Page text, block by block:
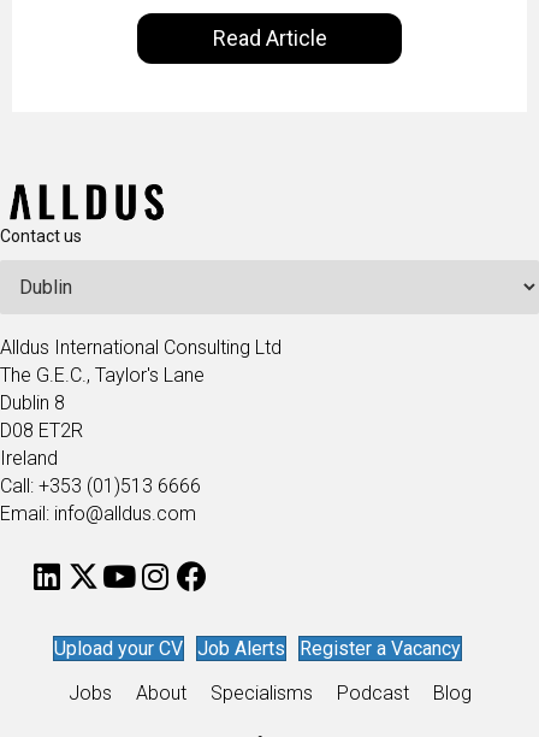
our everyday lives. Powered by Alldus International,
our goal is to share with you the insights of
technologists and data science enthusiasts…
Read Article
Contact us
Alldus International Consulting Ltd
The G.E.C., Taylor's Lane
Dublin 8
D08 ET2R
Ireland
Call: +353 (01)513 6666
Email: info@alldus.com
Upload your CV Job Alerts
Register a Vacancy
Jobs
About Specialisms Podcast Blog